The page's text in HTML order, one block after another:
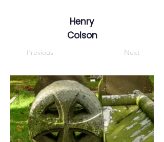
Henry
Colson
Previous Next